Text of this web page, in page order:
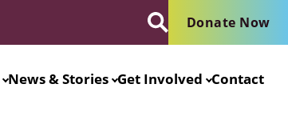
News & Stories Get Involved Contact
Donate Now